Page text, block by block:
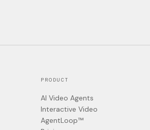
PRODUCT
AI Video Agents
Interactive Video
AgentLoop™